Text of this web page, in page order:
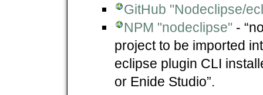
GitHub "Nodeclipse/
NPM "nodeclipse" -
project to be imported
eclipse plugin CLI
or Enide Studio”.